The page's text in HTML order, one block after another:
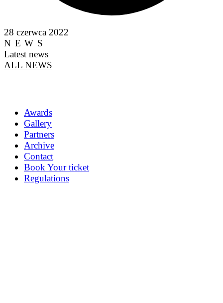
28 czerwca 2022
NEWS
Latest news
ALL NEWS
Awards
Gallery
Partners
Archive
Contact
Book Your ticket
Regulations